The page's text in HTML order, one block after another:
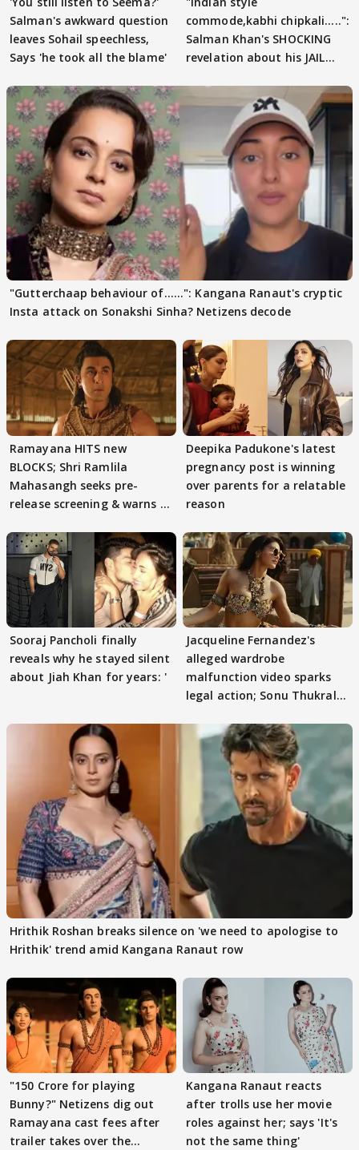
Salman's awkward question
leaves Sohail speechless,
Says 'he took all the blame'
commode,kabhi chipkali.....":
Salman Khan's SHOCKING
revelation about his JAIL
"Gutterchaap behaviour of......": Kangana Ranaut's cryptic
Insta attack on Sonakshi Sinha? Netizens decode
Ramayana HITS new
BLOCKS; Shri Ramlila
Mahasangh seeks pre-
release screening & warns of
Deepika Padukone's latest
pregnancy post is winning
over parents for a relatable
reason
Sooraj Pancholi finally
reveals why he stayed silent
about Jiah Khan for years: '
Jacqueline Fernandez's
alleged wardrobe
malfunction video sparks
legal action; Sonu Thukral
Hrithik Roshan breaks silence on 'we need to apologise to
Hrithik' trend amid Kangana Ranaut row
"150 Crore for playing
Bunny?" Netizens dig out
Ramayana cast fees after
trailer takes over the
Kangana Ranaut reacts
after trolls use her movie
roles against her; says 'It's
not the same thing'